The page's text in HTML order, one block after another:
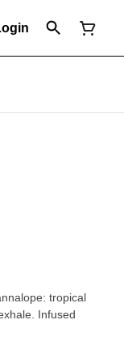
tropical
Infused